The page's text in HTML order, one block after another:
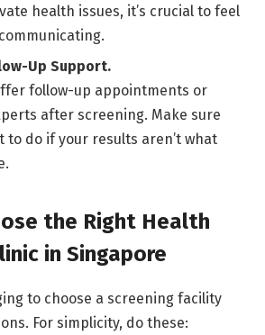
health issues, it’s crucial to feel
Up Support.
follow-up appointments or
after screening. Make sure
to do if your results aren’t what
the Right Health
in Singapore
to choose a screening facility
For simplicity, do these: